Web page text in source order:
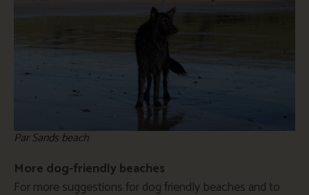
Par Sands beach
More dog-friendly beaches
For more suggestions for dog friendly beaches and to